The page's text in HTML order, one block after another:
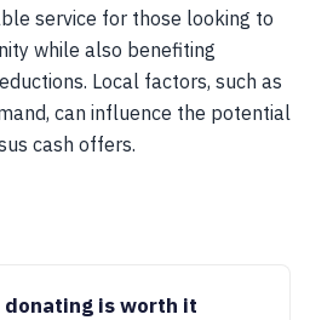
service for those looking to
while also benefiting
Local factors, such as
can influence the potential
cash offers.
is worth it